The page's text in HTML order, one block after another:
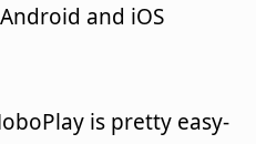
and iOS
is pretty easy-